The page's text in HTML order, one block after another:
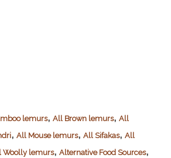
lemurs, All Brown lemurs, All
, All Mouse lemurs, All Sifakas, All
Woolly lemurs, Alternative Food Sources,